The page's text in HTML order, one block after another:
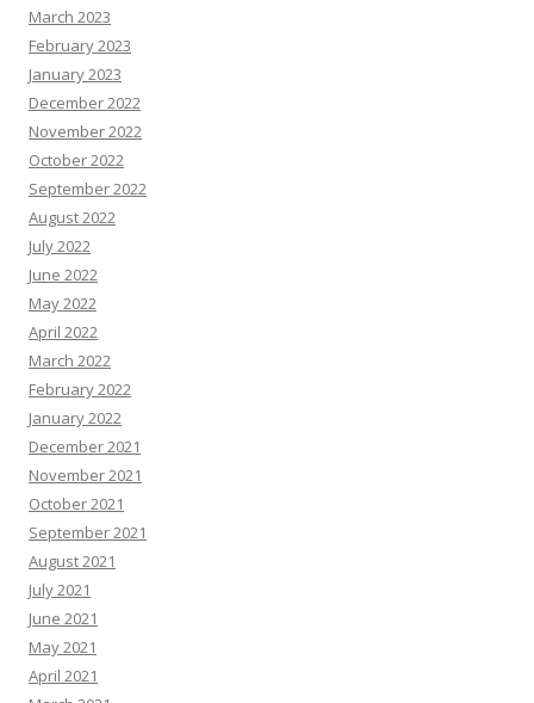
March 2023
February 2023
January 2023
December 2022
November 2022
October 2022
September 2022
August 2022
July 2022
June 2022
May 2022
April 2022
March 2022
February 2022
January 2022
December 2021
November 2021
October 2021
September 2021
August 2021
July 2021
June 2021
May 2021
April 2021